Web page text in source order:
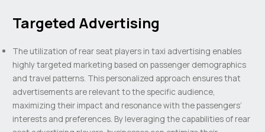
Targeted Advertising
The utilization of rear seat players in taxi advertising enables
highly targeted marketing based on passenger demographics
and travel patterns. This personalized approach ensures that
advertisements are relevant to the specific audience,
maximizing their impact and resonance with the passengers’
interests and preferences. By leveraging the capabilities of rear